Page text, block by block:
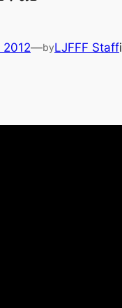
2012—byLJFFF Staff